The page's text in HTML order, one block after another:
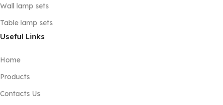
Wall lamp sets
Table lamp sets
Useful Links
Home
Products
Contacts Us